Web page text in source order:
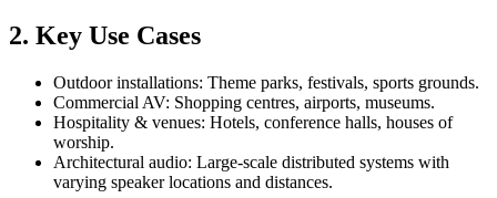
2. Key Use Cases
Outdoor installations: Theme parks, festivals, sports grounds.
Commercial AV: Shopping centres, airports, museums.
Hospitality & venues: Hotels, conference halls, houses of
worship.
Architectural audio: Large-scale distributed systems with
varying speaker locations and distances.